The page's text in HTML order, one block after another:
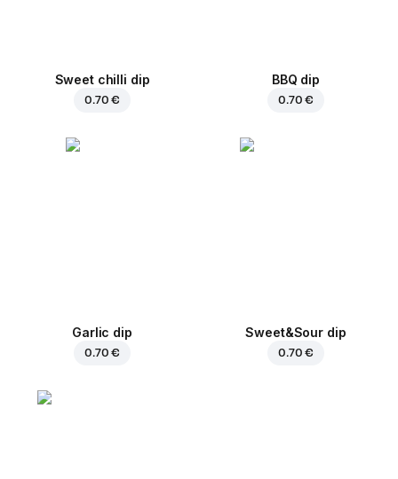
Sweet chilli dip
0.70 €
BBQ dip
0.70 €
Garlic dip
0.70 €
Sweet&Sour dip
0.70 €